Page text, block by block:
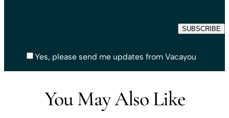
Yes, please send me updates from Vacayou
You May Also Like